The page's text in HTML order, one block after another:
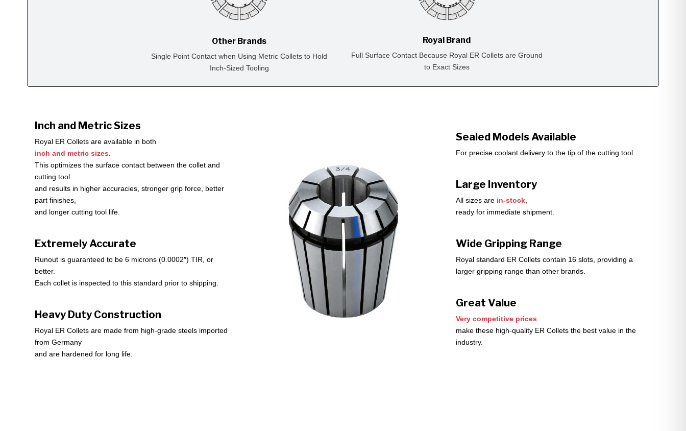
Other Brands
Single Point Contact when Using Metric Collets to Hold
Inch-Sized Tooling
Royal Brand
Full Surface Contact Because Royal ER Collets are Ground
to Exact Sizes
Inch and Metric Sizes
Royal ER Collets are available in both
inch and metric sizes
This optimizes the surface contact between the collet and
cutting tool
and results in higher accuracies, stronger grip force, better
part finishes,
and longer cutting tool life.
Extremely Accurate
Runout is guaranteed to be 6 microns (0.0002″) TIR, or
better.
Each collet is inspected to this standard prior to shipping.
Heavy Duty Construction
Royal ER Collets are made from high-grade steels imported
from Germany
and are hardened for long life.
Sealed Models Available
For precise coolant delivery to the tip of the cutting tool.
Large Inventory
All sizes are in-stock,
ready for immediate shipment.
Wide Gripping Range
Royal standard ER Collets contain 16 slots, providing a
larger gripping range than other brands.
Great Value
Very competitive prices
make these high-quality ER Collets the best value in the
industry.